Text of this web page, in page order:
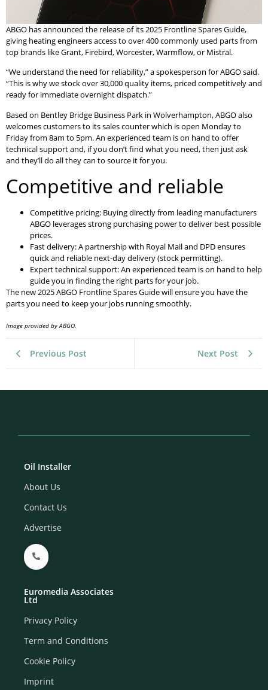
ABGO has announced the release of its 2025 Frontline Spares Guide,
giving heating engineers access to over 400 commonly used parts from
top brands like Grant, Firebird, Worcester, Warmflow, or Mistral.
“We understand the need for reliability,” a spokesperson for ABGO said.
“This is why we stock over 30,000 quality items, priced competitively and
ready for immediate overnight dispatch.”
Based on Bentley Bridge Business Park in Wolverhampton, ABGO also
welcomes customers to its sales counter which is open Monday to
Friday from 8am to 5pm. An experienced team is on hand to offer
technical support and, if you don’t find what you need, then just ask
and they’ll do all they can to source it for you.
Competitive and reliable
Competitive pricing: Buying directly from leading manufacturers
ABGO leverages strong purchasing power to deliver best possible
prices.
Fast delivery: A partnership with Royal Mail and DPD ensures
quick and reliable next-day delivery (stock permitting).
Expert technical support: An experienced team is on hand to help
guide you in finding the right parts for your job.
The new 2025 ABGO Frontline Spares Guide will ensure you have the
parts you need to keep your jobs running smoothly.
Image provided by ABGO.
Previous Post Next Post
Oil Installer
About Us
Contact Us
Advertise
Euromedia Associates
Ltd
Privacy Policy
Term and Conditions
Cookie Policy
Imprint